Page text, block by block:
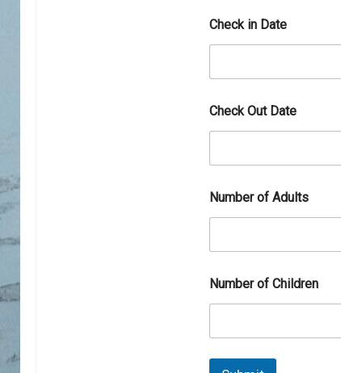
b
Check in Date
Check Out Date
Number of Adults
Number of Children